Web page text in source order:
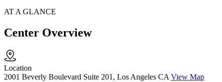
AT A GLANCE
Center Overview
Location
2001 Beverly Boulevard Suite 201, Los Angeles CA View Map